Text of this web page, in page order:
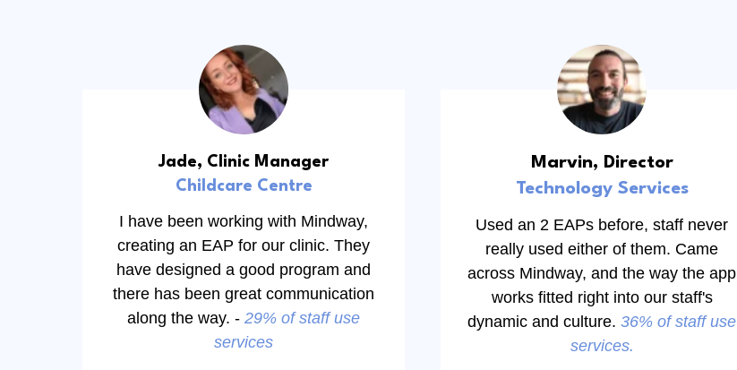
Jade, Clinic Manager
Childcare Centre
I have been working with Mindway,
creating an EAP for our clinic. They
have designed a good program and
there has been great communication
along the way. - 29% of staff use
services
Marvin, Director
Technology Services
Used an 2 EAPs before, staff never
really used either of them. Came
across Mindway, and the way the app
works fitted right into our staff's
dynamic and culture. 36% of staff use
services.